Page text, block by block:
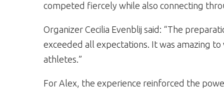
competed fiercely while also connecting
Organizer Cecilia Evenblij said: “The
exceeded all expectations. It was amazing
athletes.”
For Alex, the experience reinforced the